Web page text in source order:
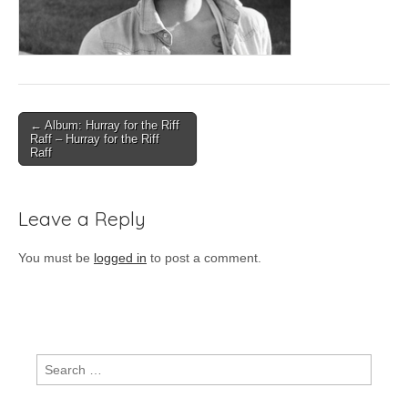
Post
navigation
← Album: Hurray for the Riff
Raff – Hurray for the Riff
Raff
Leave a Reply
You must be logged in to post a comment.
Search
for: